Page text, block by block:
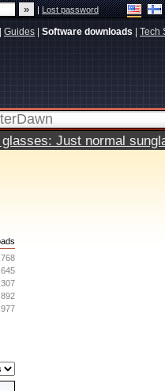
|Lost password
Guides Software downloads Tech
Just normal